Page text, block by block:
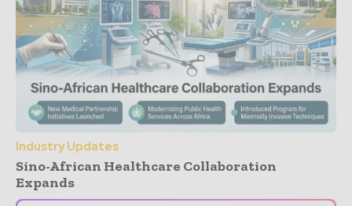
Industry Updates
Sino-African Healthcare Collaboration
Expands